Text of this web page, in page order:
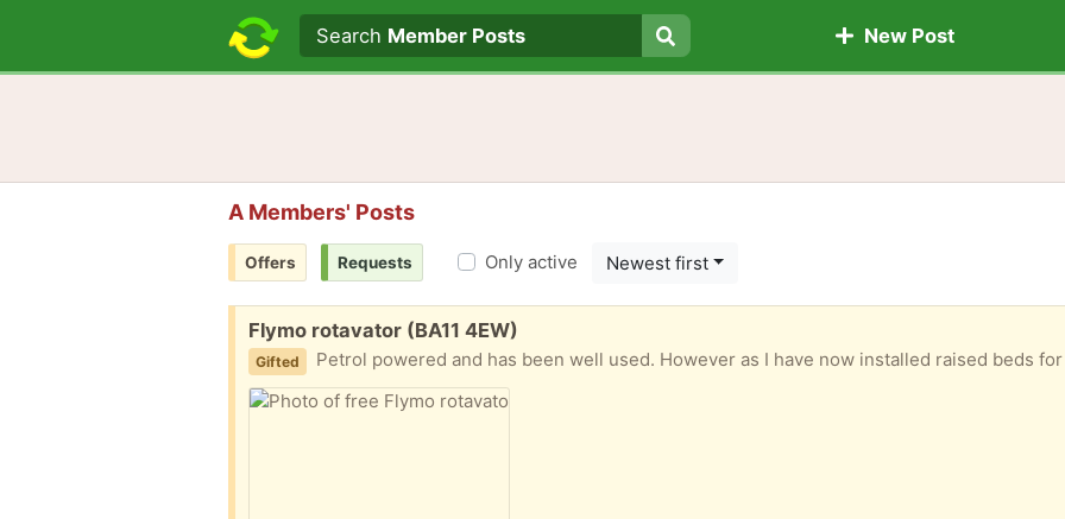
Search text
Search
Search Member Posts New Post
A Members' Posts
Offers Requests Only active Newest first
Free:
Flymo rotavator (BA11 4EW)
Gifted Petrol powered and has been well used. However as I have now installed raised beds for my